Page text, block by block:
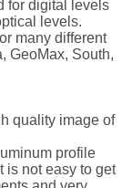
for digital levels
levels.
many different
GeoMax, South,
quality image of
profile
is not easy to get